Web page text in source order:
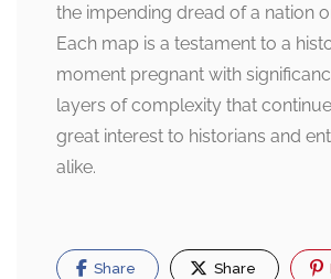
the impending dread of a nation
Each map is a testament to a
moment pregnant with
layers of complexity that
great interest to historians and
alike.
Share Share